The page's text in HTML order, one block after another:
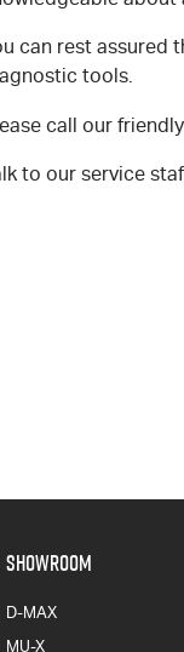
can rest assured
tools.
call our
to our service
SHOWROOM
D-MAX
MU-X